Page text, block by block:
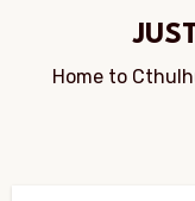
Home to